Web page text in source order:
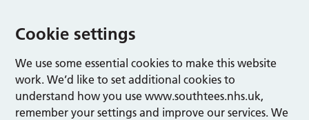
Cookie settings
We use some essential cookies to make this website
work. We’d like to set additional cookies to
understand how you use www.southtees.nhs.uk,
remember your settings and improve our services. We